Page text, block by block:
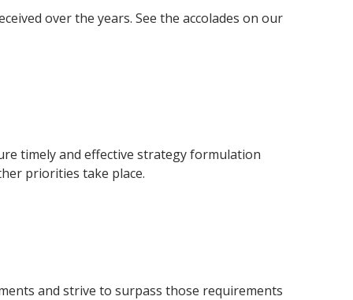
over the years. See the accolades on our
timely and effective strategy formulation
priorities take place.
and strive to surpass those requirements